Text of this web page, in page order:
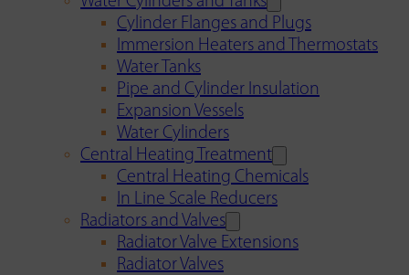
Cylinder Flanges and Plugs
Immersion Heaters and Thermostats
Water Tanks
Pipe and Cylinder Insulation
Expansion Vessels
Water Cylinders
Central Heating Treatment
Central Heating Chemicals
In Line Scale Reducers
Radiators and Valves
Radiator Valve Extensions
Radiator Valves